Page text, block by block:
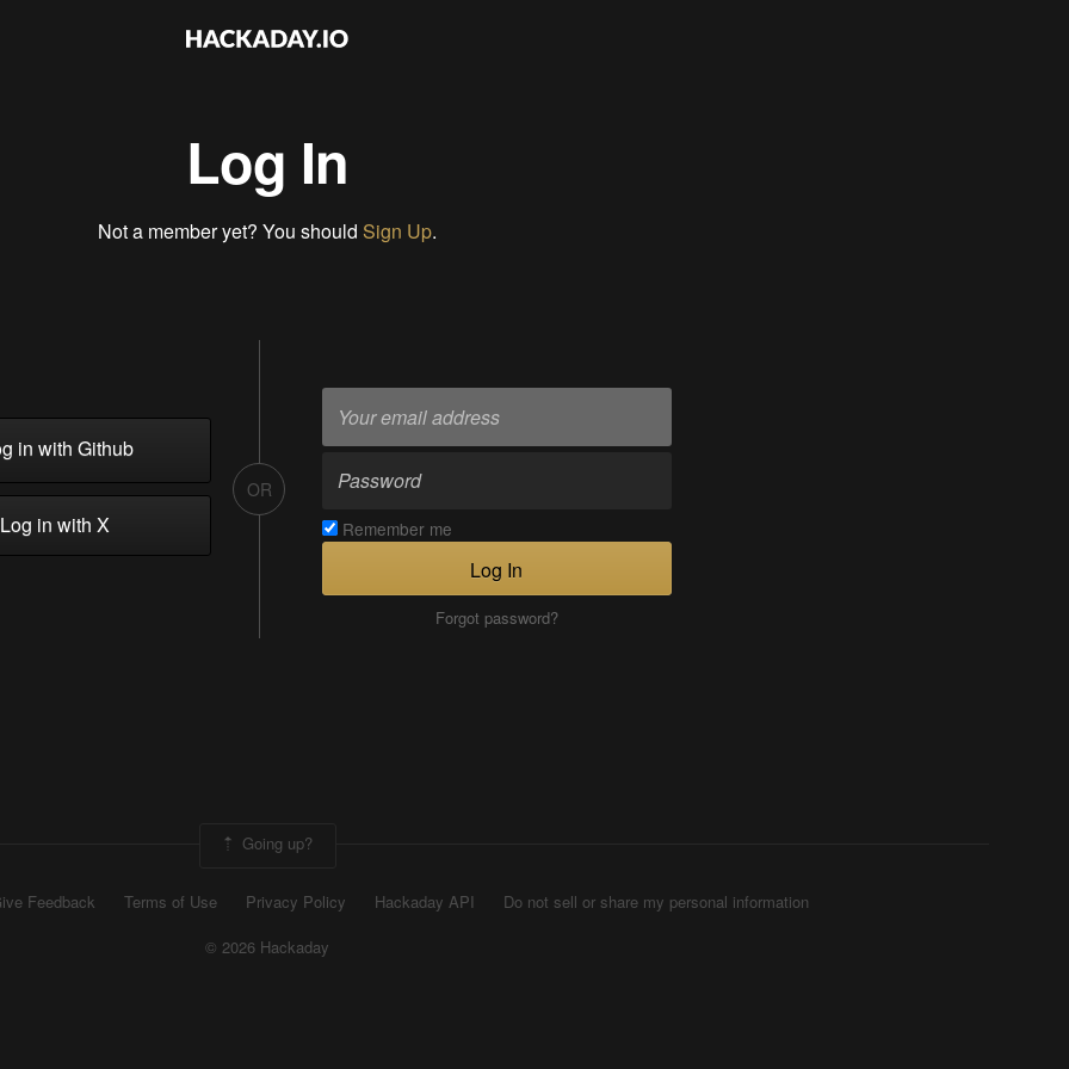
Log In
Not a member yet? You should Sign Up.
in with Github
in with X
OR
Remember me
Log In
Forgot password?
Going up?
Feedback Terms of Use Privacy Policy Hackaday API
Do not sell or share my personal information
© 2026 Hackaday